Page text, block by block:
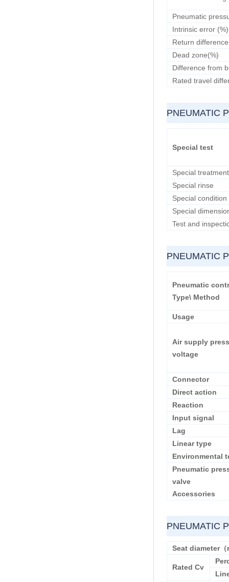
Pneumatic
Intrinsic error (%)
Return
Dead zone(%)
Difference from
Rated travel
PNEUMATIC
Special test
Special treatment
Special rinse
Special condition
Special
Test and
PNEUMATIC
Pneumatic
Type\ Method
Usage
Air supply
voltage
Connector
Direct action
Reaction
Input signal
Lag
Linear type
Environmental
Pneumatic
valve
Accessories
PNEUMATIC
Seat diameter（
Rated Cv